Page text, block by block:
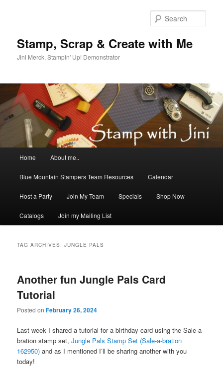
Stamp, Scrap & Create with Me
Jini Merck, Stampin' Up! Demonstrator
Home About me..
Blue Mountain Stampers Team Resources Calendar
Host a Party Join My Team Specials Shop Now
Catalogs Join my Mailing List
TAG ARCHIVES:JUNGLE PALS
Another fun Jungle Pals Card
Tutorial
Posted onFebruary 26, 2024
Last week I shared a tutorial for a birthday card using the Sale-a-
bration stamp set,Jungle Pals Stamp Set (Sale-a-bration
162950) and as I mentioned I’ll be sharing another with you
today!